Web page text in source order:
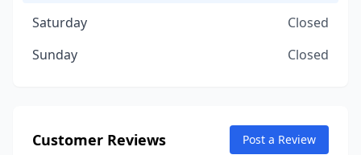
Saturday
Closed
Sunday
Closed
Customer Reviews Post a Review